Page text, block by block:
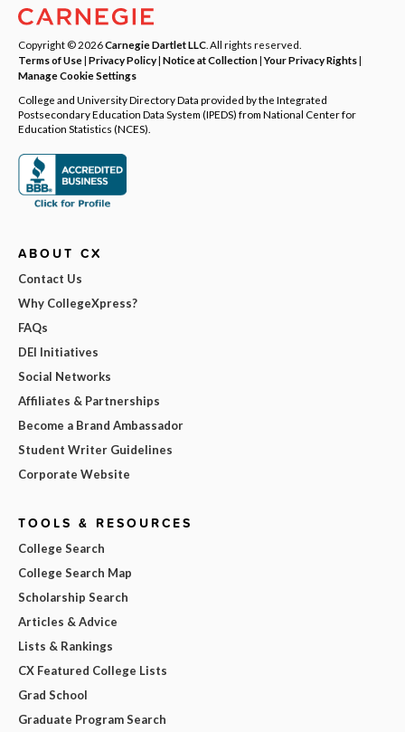
Copyright © 2026Carnegie Dartlet LLC . All rights reserved.
Terms of Use| Privacy Policy| Notice at Collection|Your Privacy Rights|
Manage Cookie Settings
College and University Directory Data provided by the Integrated
Postsecondary Education Data System (IPEDS) from National Center for
Education Statistics (NCES).
ABOUT CX
Contact Us
Why CollegeXpress?
FAQs
DEI Initiatives
Social Networks
Affiliates & Partnerships
Become a Brand Ambassador
Student Writer Guidelines
Corporate Website
TOOLS & RESOURCES
College Search
College Search Map
Scholarship Search
Articles & Advice
Lists & Rankings
CX Featured College Lists
Grad School
Graduate Program Search